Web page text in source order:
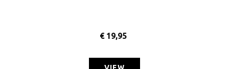
€19,95